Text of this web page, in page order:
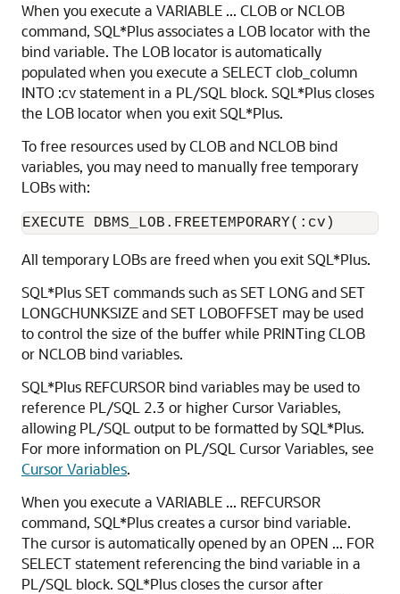
When you execute a VARIABLE ... CLOB or NCLOB
command, SQL*Plus associates a LOB locator with the
bind variable. The LOB locator is automatically
populated when you execute a SELECT clob_column
INTO :cv statement in a PL/SQL block. SQL*Plus closes
the LOB locator when you exit SQL*Plus.
To free resources used by CLOB and NCLOB bind
variables, you may need to manually free temporary
LOBs with:
EXECUTE DBMS_LOB.FREETEMPORARY(:cv)
All temporary LOBs are freed when you exit SQL*Plus.
SQL*Plus SET commands such as SET LONG and SET
LONGCHUNKSIZE and SET LOBOFFSET may be used
to control the size of the buffer while PRINTing CLOB
or NCLOB bind variables.
SQL*Plus REFCURSOR bind variables may be used to
reference PL/SQL 2.3 or higher Cursor Variables,
allowing PL/SQL output to be formatted by SQL*Plus.
For more information on PL/SQL Cursor Variables, see
Cursor Variables.
When you execute a VARIABLE ... REFCURSOR
command, SQL*Plus creates a cursor bind variable.
The cursor is automatically opened by an OPEN ... FOR
SELECT statement referencing the bind variable in a
PL/SQL block. SQL*Plus closes the cursor after